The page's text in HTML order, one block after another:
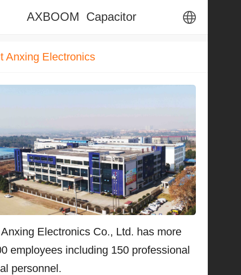
AXBOOM Capacitor
Anxing Electronics
Electronics Co., Ltd. has more
employees including 150 professional
personnel.